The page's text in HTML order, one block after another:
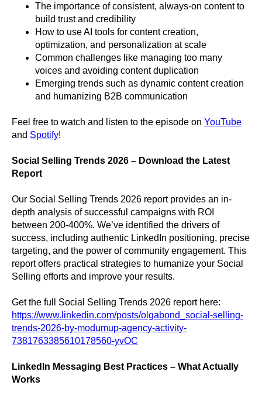
The importance of consistent, always-on content to
build trust and credibility
How to use AI tools for content creation,
optimization, and personalization at scale
Common challenges like managing too many
voices and avoiding content duplication
Emerging trends such as dynamic content creation
and humanizing B2B communication
Feel free to watch and listen to the episode on YouTube
and Spotify!
Social Selling Trends 2026 – Download the Latest
Report
Our Social Selling Trends 2026 report provides an in-
depth analysis of successful campaigns with ROI
between 200-400%. We’ve identified the drivers of
success, including authentic LinkedIn positioning, precise
targeting, and the power of community engagement. This
report offers practical strategies to humanize your Social
Selling efforts and improve your results.
Get the full Social Selling Trends 2026 report here:
https://www.linkedin.com/posts/olgabond_social-selling-
trends-2026-by-modumup-agency-activity-
7381763385610178560-yvOC
LinkedIn Messaging Best Practices – What Actually
Works